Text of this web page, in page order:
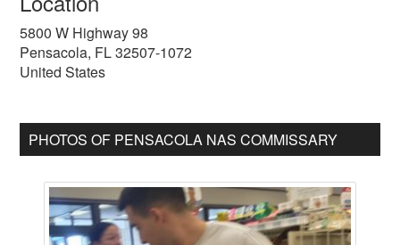
5800 W Highway 98
Pensacola, FL32507-1072
United States
PHOTOS OF PENSACOLA NAS COMMISSARY